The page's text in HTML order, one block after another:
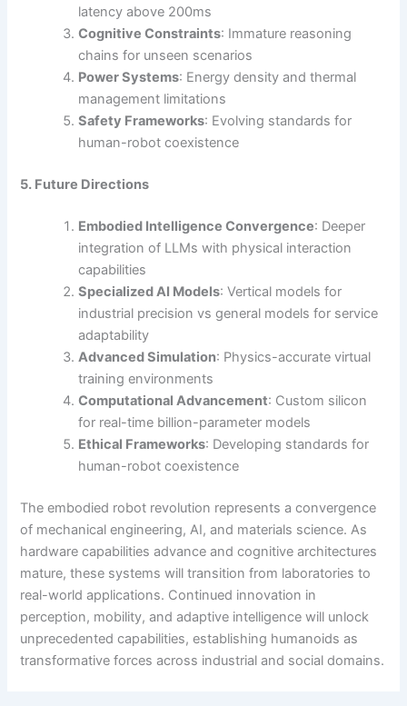
latency above 200ms
Cognitive Constraints: Immature reasoning
chains for unseen scenarios
Power Systems: Energy density and thermal
management limitations
Safety Frameworks: Evolving standards for
human-robot coexistence
5. Future Directions
Embodied Intelligence Convergence: Deeper
integration of LLMs with physical interaction
capabilities
Specialized AI Models: Vertical models for
industrial precision vs general models for service
adaptability
Advanced Simulation: Physics-accurate virtual
training environments
Computational Advancement: Custom silicon
for real-time billion-parameter models
Ethical Frameworks: Developing standards for
human-robot coexistence
The embodied robot revolution represents a convergence
of mechanical engineering, AI, and materials science. As
hardware capabilities advance and cognitive architectures
mature, these systems will transition from laboratories to
real-world applications. Continued innovation in
perception, mobility, and adaptive intelligence will unlock
unprecedented capabilities, establishing humanoids as
transformative forces across industrial and social domains.